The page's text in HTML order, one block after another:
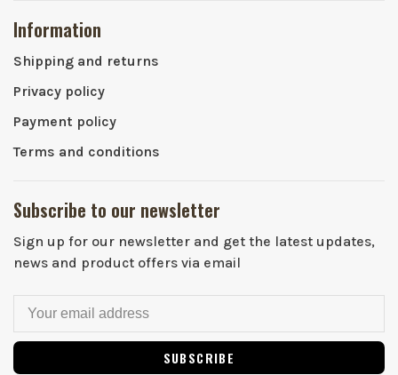
Information
Shipping and returns
Privacy policy
Payment policy
Terms and conditions
Subscribe to our newsletter
Sign up for our newsletter and get the latest updates,
news and product offers via email
SUBSCRIBE